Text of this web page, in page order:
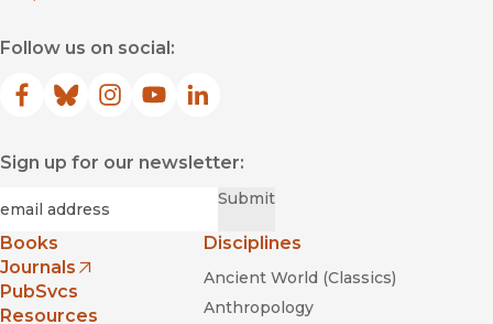
Follow us on social:
Facebook
(opens in new window)
Bluesky
(opens in new window)
Instagram
(opens in new window)
YouTube
(opens in new window)
LinkedIn
(opens in new window)
Sign up for our newsletter:
Submit
Books
Journals
(opens in new window)
PubSvcs
Resources
Disciplines
Ancient World (Classics)
Anthropology